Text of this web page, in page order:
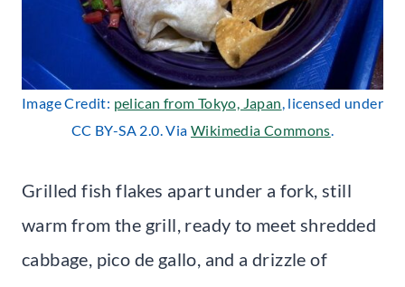
Image Credit: pelican from Tokyo, Japan, licensed under
CC BY-SA 2.0. Via Wikimedia Commons.
Grilled fish flakes apart under a fork, still
warm from the grill, ready to meet shredded
cabbage, pico de gallo, and a drizzle of